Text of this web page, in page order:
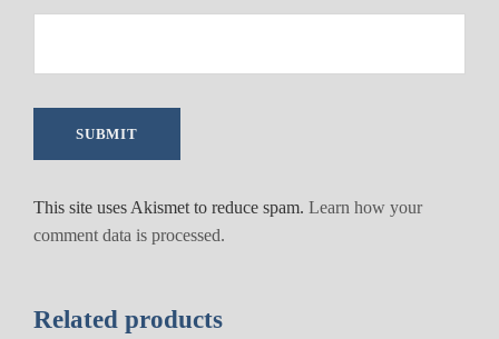
This site uses Akismet to reduce spam. Learn how your
comment data is processed.
Related products